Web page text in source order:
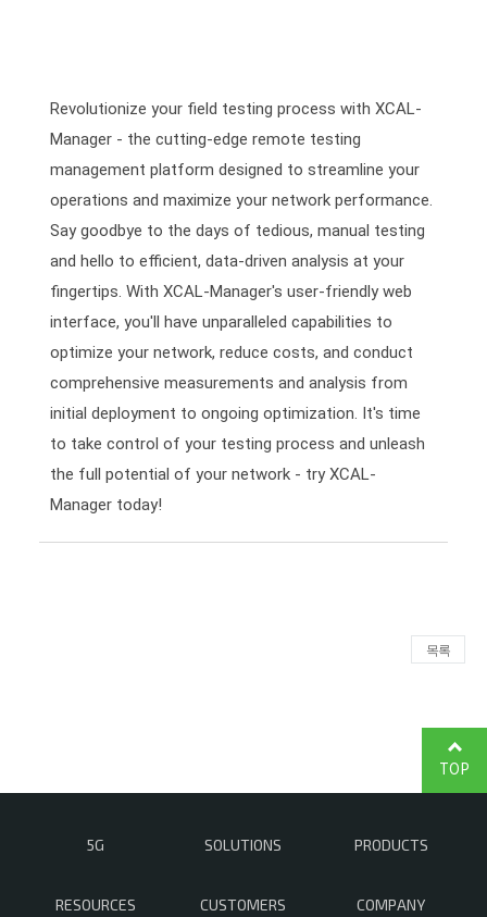
Revolutionize your field testing process with XCAL-
Manager - the cutting-edge remote testing
management platform designed to streamline your
operations and maximize your network performance.
Say goodbye to the days of tedious, manual testing
and hello to efficient, data-driven analysis at your
fingertips. With XCAL-Manager's user-friendly web
interface, you'll have unparalleled capabilities to
optimize your network, reduce costs, and conduct
comprehensive measurements and analysis from
initial deployment to ongoing optimization. It's time
to take control of your testing process and unleash
the full potential of your network - try XCAL-
Manager today!
목록
5G SOLUTIONS PRODUCTS
RESOURCES CUSTOMERS COMPANY
TOP